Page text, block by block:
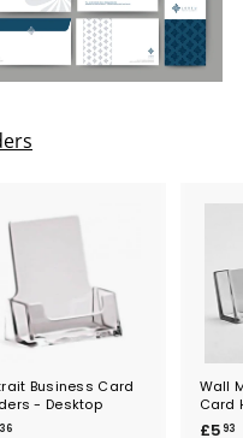
Business Card
- Desktop
36£
Wall
Card
£5 93